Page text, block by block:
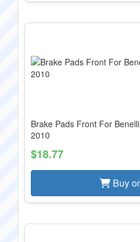
Brake Pads Front For
2010
$18.77
Buy